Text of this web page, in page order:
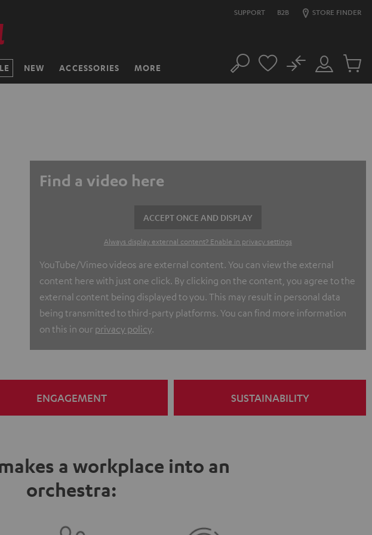
SUPPORT B2B STORE FINDER
NEW ACCESSORIES MORE Search
Customer
Account
No
Cart
Find a video here
ACCEPT ONCE AND DISPLAY
Always display external content? Enable in privacy settings
YouTube/Vimeo videos are external content. You can view the external
content here with just one click. By clicking on the content, you agree to the
external content being displayed to you. This may result in personal data
being transmitted to third-party platforms. You can find more information
on this in our privacy policy.
ENGAGEMENT SUSTAINABILITY
a workplace into an
orchestra: